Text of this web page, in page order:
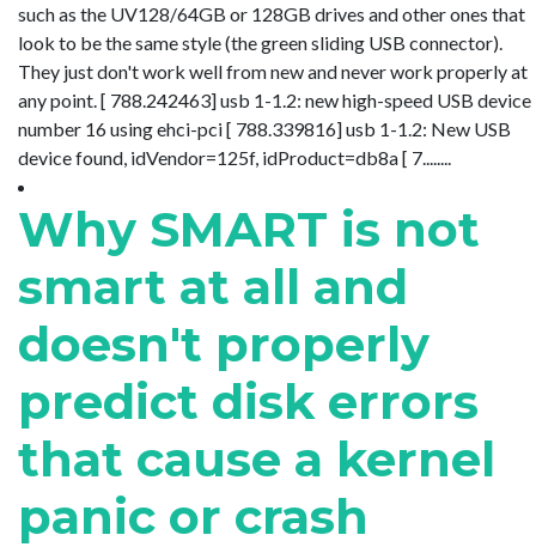
such as the UV128/64GB or 128GB drives and other ones that
look to be the same style (the green sliding USB connector).
They just don't work well from new and never work properly at
any point. [ 788.242463] usb 1-1.2: new high-speed USB device
number 16 using ehci-pci [ 788.339816] usb 1-1.2: New USB
device found, idVendor=125f, idProduct=db8a [ 7........
Why SMART is not
smart at all and
doesn't properly
predict disk errors
that cause a kernel
panic or crash